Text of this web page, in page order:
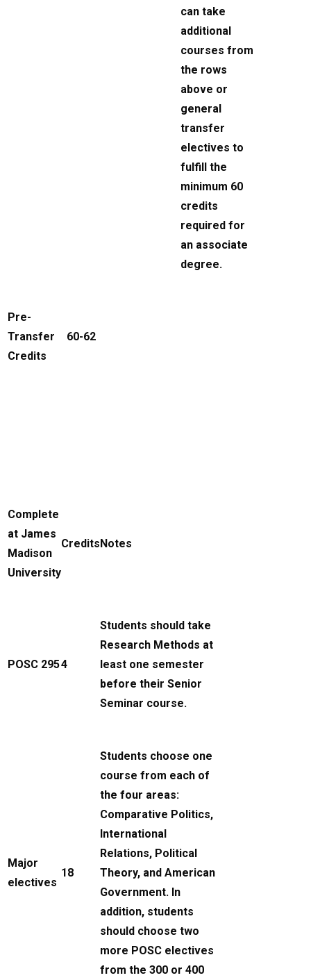
can take
additional
courses from
the rows
above or
general
transfer
electives to
fulfill the
minimum 60
credits
required for
an associate
degree.
Pre-
Transfer
Credits
60-62
Complete
at James
Madison
University
Credits Notes
POSC 2954
Students should take
Research Methods at
least one semester
before their Senior
Seminar course.
Major
electives
18
Students choose one
course from each of
the four areas:
Comparative Politics,
International
Relations, Political
Theory, and American
Government. In
addition, students
should choose two
more POSC electives
from the 300 or 400